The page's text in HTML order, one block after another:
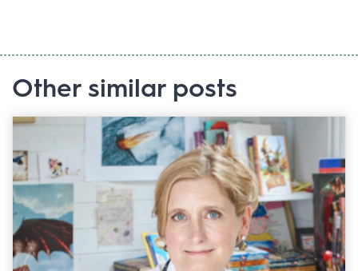
Other similar posts